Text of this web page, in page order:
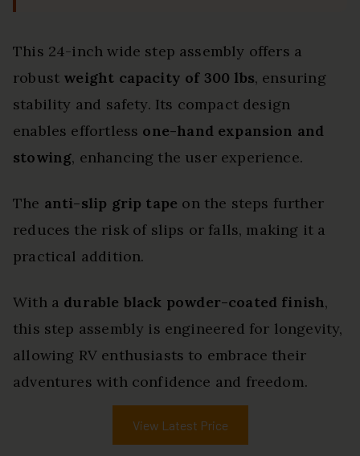
This 24-inch wide step assembly offers a
robust weight capacity of 300 lbs, ensuring
stability and safety. Its compact design
enables effortless one-hand expansion and
stowing, enhancing the user experience.
The anti-slip grip tape on the steps further
reduces the risk of slips or falls, making it a
practical addition.
With a durable black powder-coated finish,
this step assembly is engineered for longevity,
allowing RV enthusiasts to embrace their
adventures with confidence and freedom.
View Latest Price